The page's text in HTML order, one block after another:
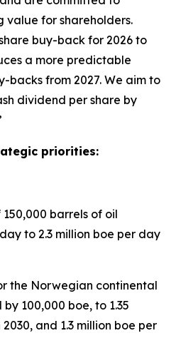
value for shareholders.
buy-back for 2026 to
a more predictable
backs from 2027. We aim to
dividend per share by
priorities:
barrels of oil
to 2.3 million boe per day
the Norwegian continental
100,000 boe, to 1.35
and 1.3 million boe per